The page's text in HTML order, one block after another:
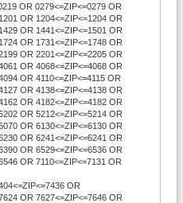
OR 0279<=ZIP<=0279 OR
OR 1204<=ZIP<=1204 OR
OR 1441<=ZIP<=1501 OR
OR 1731<=ZIP<=1748 OR
OR 2201<=ZIP<=2205 OR
OR 4068<=ZIP<=4068 OR
OR 4110<=ZIP<=4115 OR
OR 4138<=ZIP<=4138 OR
OR 4182<=ZIP<=4182 OR
OR 5212<=ZIP<=5214 OR
OR 6130<=ZIP<=6130 OR
OR 6241<=ZIP<=6241 OR
OR 6529<=ZIP<=6536 OR
OR 7110<=ZIP<=7131 OR
OR
OR 7627<=ZIP<=7646 OR